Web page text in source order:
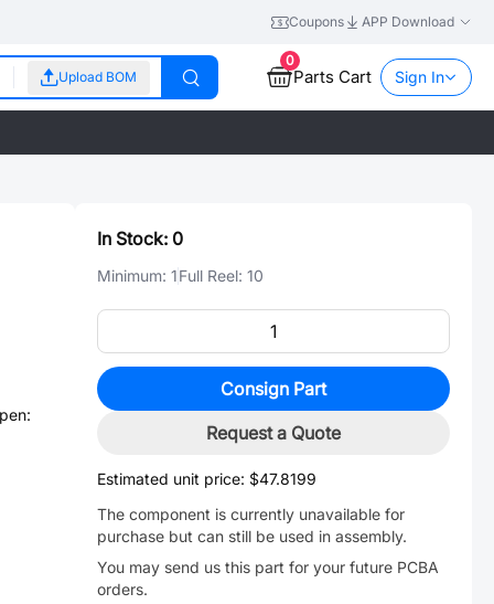
Coupons APP Download
Upload BOM
0
Parts Cart Sign In
In Stock: 0
Minimum: 1Full Reel: 10
Consign Part
Request a Quote
Estimated unit price: $47.8199
The component is currently unavailable for
purchase but can still be used in assembly.
You may send us this part for your future PCBA
orders.